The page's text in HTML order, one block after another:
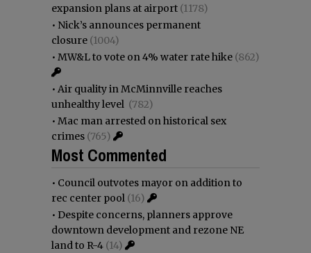
expansion plans at airport (1178)
• Nick’s announces permanent
closure (1004)
• MW&L to vote on 4% water rate hike (862)
• Air quality in McMinnville reaches
unhealthy level (782)
• Mac man arrested on historical sex
crimes (765)
Most Commented
• Council outvotes mayor on addition to
rec center pool (16)
• Despite concerns, planners approve
downtown development and rezone NE
land to R-4 (14)